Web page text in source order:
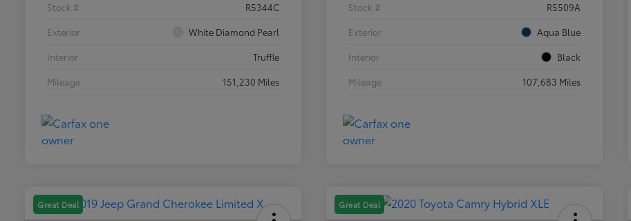
Stock #
R5344C
Exterior
White Diamond Pearl
Interior
Truffle
Mileage
151,230 Miles
Stock #
R5509A
Exterior
Aqua Blue
Interior
Black
Mileage
107,683 Miles
Great Deal Great Deal